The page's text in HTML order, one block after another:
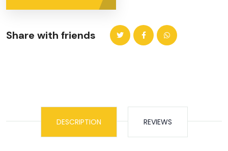
Share with friends
DESCRIPTION REVIEWS